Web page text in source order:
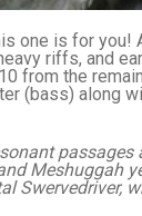
one is for you!
riffs, and
from the
(bass) along
Meshuggah
Swervedriver,